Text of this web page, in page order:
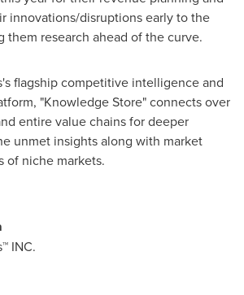
innovations/disruptions early to the
them research ahead of the curve.
flagship competitive intelligence and
"Knowledge Store" connects over
entire value chains for deeper
unmet insights along with market
of niche markets.
INC.